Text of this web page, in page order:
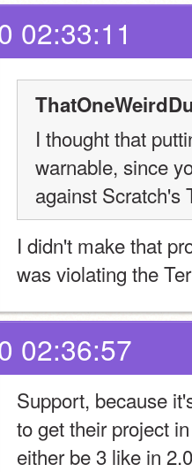
02:33:11
I thought that
warnable, since
against Scratch's
I didn't make that
was violating the
02:36:57
Support, because
to get their project
either be 3 like in